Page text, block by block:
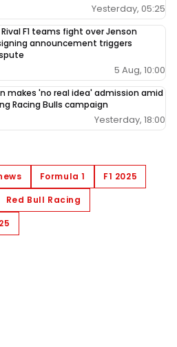
Yesterday, 05:25
Rival F1 teams fight over Jenson
announcement triggers
5 Aug, 10:00
makes 'no real idea' admission amid
Racing Bulls campaign
Yesterday, 18:00
Formula 1
F1 2025
Red Bull Racing